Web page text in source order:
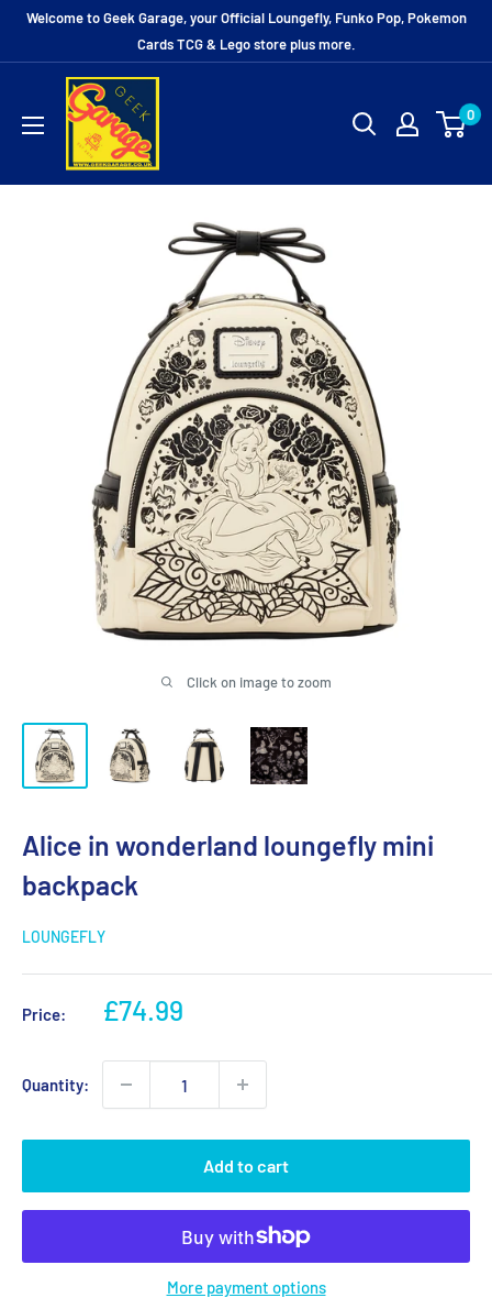
SkipWelcome to Geek Garage, your Official Loungefly, Funko Pop, Pokemon
Cards TCG & Lego store plus more.
0
Click on image to zoom
Alice in wonderland loungefly mini
backpack
LOUNGEFLY
Price:
Sale
£74.99
Quantity:
Add to cart
More payment options